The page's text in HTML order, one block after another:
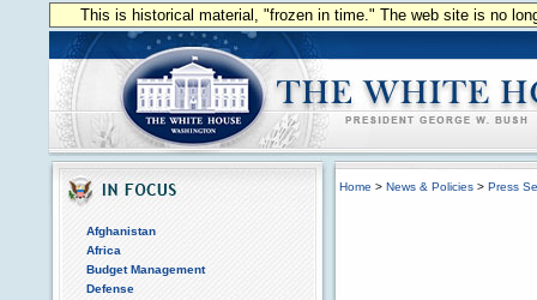
This is historical material, "frozen in time." The web site is no
Afghanistan
Africa
Budget Management
Defense
Home > News & Policies > Press